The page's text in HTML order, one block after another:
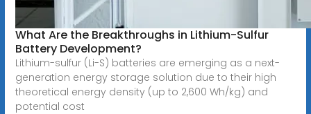
What Are the Breakthroughs in Lithium-Sulfur
Battery Development?
Lithium-sulfur (Li-S) batteries are emerging as a next-
generation energy storage solution due to their high
theoretical energy density (up to 2,600 Wh/kg) and
potential cost